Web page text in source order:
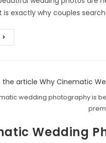
is exactly why couples
wedding photography is
Wedding